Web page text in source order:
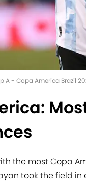
A - Copa America Brazil
the most Copa
took the field